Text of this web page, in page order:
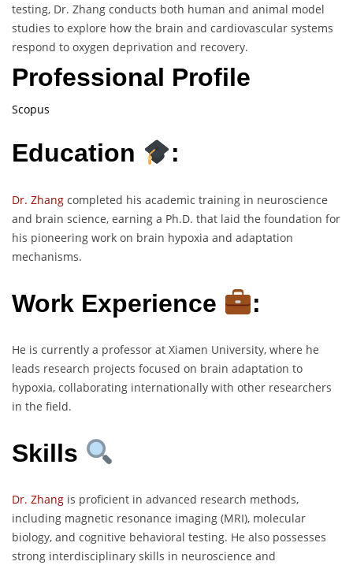
testing, Dr. Zhang conducts both human and animal model
studies to explore how the brain and cardiovascular systems
respond to oxygen deprivation and recovery.
Professional Profile
Scopus
Education :
Dr. Zhang completed his academic training in neuroscience
and brain science, earning a Ph.D. that laid the foundation for
his pioneering work on brain hypoxia and adaptation
mechanisms.
Work Experience :
He is currently a professor at Xiamen University, where he
leads research projects focused on brain adaptation to
hypoxia, collaborating internationally with other researchers
in the field.
Skills
Dr. Zhang is proficient in advanced research methods,
including magnetic resonance imaging (MRI), molecular
biology, and cognitive behavioral testing. He also possesses
strong interdisciplinary skills in neuroscience and